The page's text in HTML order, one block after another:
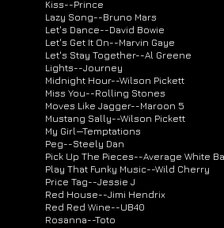
Kiss--Prince
Lazy Song--Bruno Mars
Let's Dance--David Bowie
Let's Get It On--Marvin Gaye
Let's Stay Together--Al Greene
Lights--Journey
Midnight Hour--Wilson Pickett
Miss You--Rolling Stones
Moves Like Jagger--Maroon 5
Mustang Sally--Wilson Pickett
My Girl—Temptations
Peg--Steely Dan
Pick Up The Pieces--Average White
Play That Funky Music--Wild Cherry
Price Tag--Jessie J
Red House--Jimi Hendrix
Red Red Wine--UB40
Rosanna--Toto